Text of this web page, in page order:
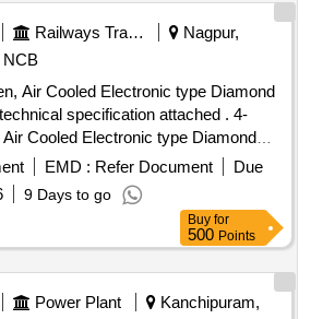
Railways Transport Services
Nagpur,
NCB
Air Cooled Electronic type Diamond
specification attached . 4-
Cooled Electronic type Diamond
specif ication attached [
after the date of delivery ] ]
EMD : Refer Document
Due
9 Days to go
Buy for
500 Points
Power Plant
Kanchipuram,